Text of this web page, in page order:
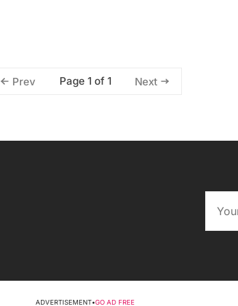
Prev Page 1 of 1 Next
ADVERTISEMENT•GO AD FREE